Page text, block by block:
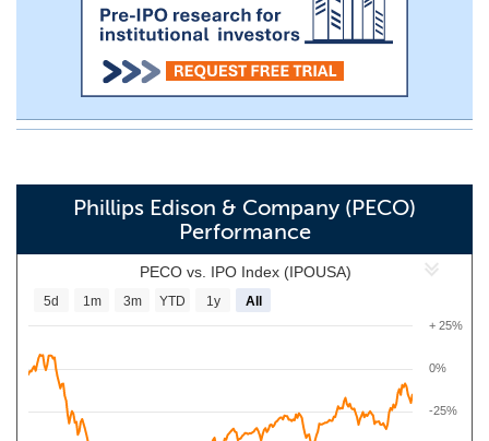
Phillips Edison & Company (PECO)
Performance
PECO vs. IPO Index (IPOUSA)
0%
-25%
+ 25%
5d 1m 3m YTD 1y All